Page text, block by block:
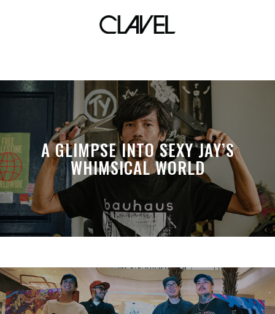
toronta
A GLIMPSE INTO SEXY JAY’S
WHIMSICAL WORLD